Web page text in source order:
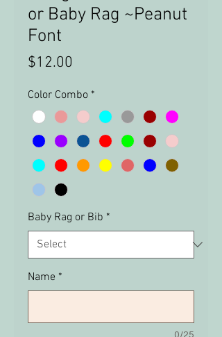
or Baby Rag ~Peanut
Font
$12.00
Color Combo *
Baby Rag or Bib *
Name *
0/25